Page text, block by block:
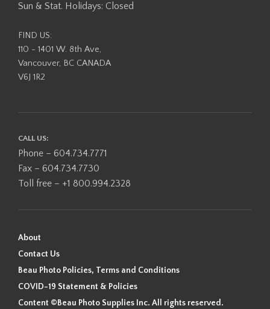
Sun & Stat. Holidays: Closed
FIND US:
110 - 1401 W. 8th Ave,
Vancouver, BC CANADA
V6J 1R2
CALL US:
Phone – 604.734.7771
Fax – 604.734.7730
Toll free – +1 800.994.2328
About
Contact Us
Beau Photo Policies, Terms and Conditions
COVID-19 Statement & Policies
Content ©Beau Photo Supplies Inc. All rights reserved.